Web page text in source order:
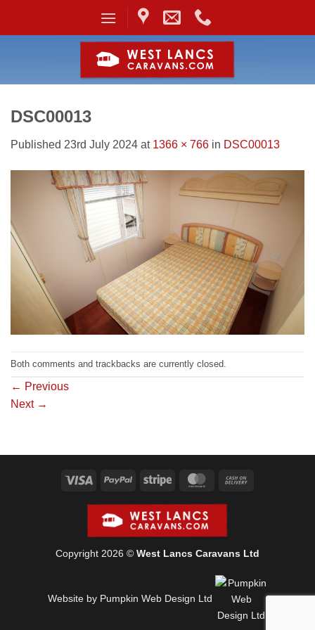
DSC00013
Published 23rd July 2024 at 1366 × 766 in DSC00013
Both comments and trackbacks are currently closed.
← Previous
Next →
Visa PayPal Stripe MasterCard
Copyright 2026 © West Lancs Caravans Ltd
Website by Pumpkin Web Design Ltd